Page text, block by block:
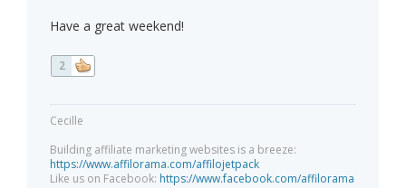
Have a great weekend!
2
Cecille
Building affiliate marketing websites is a breeze:
https://www.affilorama.com/affilojetpack
Like us on Facebook: https://www.facebook.com/affilorama